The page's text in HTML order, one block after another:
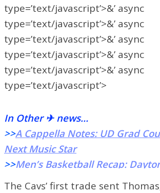
type=’text/javascript’>&’ async
type=’text/javascript’>&’ async
type=’text/javascript’>&’ async
type=’text/javascript’>&’ async
type=’text/javascript’>&’ async
type=’text/javascript’>
In Other ✈ news…
>>A Cappella Notes: UD Grad
Next Music Star
>>Men’s Basketball Recap:
Damage From The Floor To
The Cavs’ first trade sent